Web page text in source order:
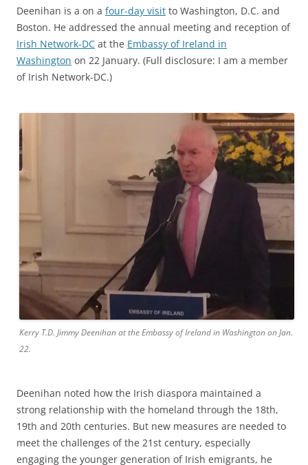
Deenihan is a on a four-day visit to Washington, D.C. and
Boston. He addressed the annual meeting and reception of
Irish Network-DC at the Embassy of Ireland in
Washington on 22 January. (Full disclosure: I am a member
of Irish Network-DC.)
Kerry T.D. Jimmy Deenihan at the Embassy of Ireland in Washington on Jan.
22.
Deenihan noted how the Irish diaspora maintained a
strong relationship with the homeland through the 18th,
19th and 20th centuries. But new measures are needed to
meet the challenges of the 21st century, especially
engaging the younger generation of Irish emigrants, he